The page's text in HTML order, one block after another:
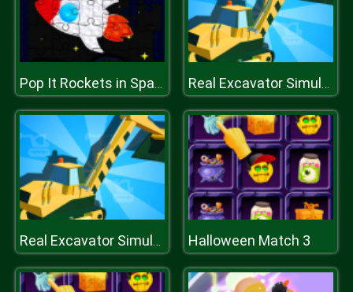
Pop It Rockets in Space Jigsaw Real Excavator Simulator
Real Excavator Simulator Halloween Match 3